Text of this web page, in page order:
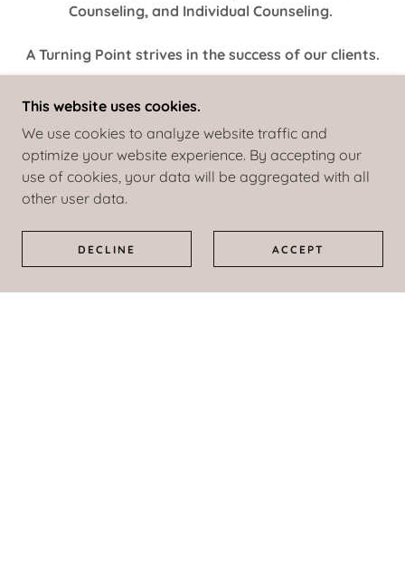
Counseling, and Individual Counseling.
A Turning Point strives in the success of our clients.
Please Note:
A Turning Point is currently not accepting new
clients for the following treatments and/or
services:
Domestic Violence Evaluation and/or Treatment
This website uses cookies.
We use cookies to analyze website traffic and
optimize your website experience. By accepting our
use of cookies, your data will be aggregated with all
other user data.
DECLINE ACCEPT